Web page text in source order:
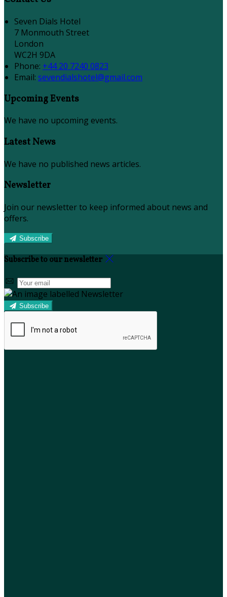
Seven Dials Hotel
7 Monmouth Street
London
WC2H 9DA
Phone: +44 20 7240 0823
Email: sevendialshotel@gmail.com
Upcoming Events
We have no upcoming events.
Latest News
We have no published news articles.
Newsletter
Join our newsletter to keep informed about news and
offers.
Subscribe
Subscribe to our newsletter
Subscribe